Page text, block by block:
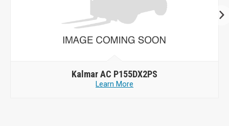
Kalmar AC P155DX2PS
Learn More